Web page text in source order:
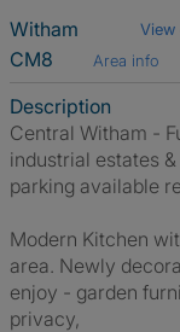
Witham
View
CM8 Area info
Description
Central Witham -
industrial estates
parking available
Modern Kitchen
area. Newly
enjoy - garden
privacy,